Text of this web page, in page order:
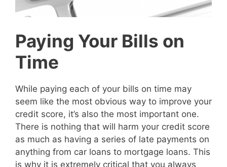
Paying Your Bills on
Time
While paying each of your bills on time may
seem like the most obvious way to improve your
credit score, it’s also the most important one.
There is nothing that will harm your credit score
as much as having a series of late payments on
anything from car loans to mortgage loans. This
is why it is extremely critical that you always